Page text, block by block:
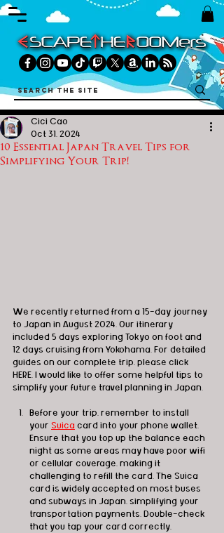
10 Essential Japan Travel Tips for
Simplifying Your Trip!
Cici Cao
Oct 31, 2024
We recently returned from a 15-day journey
to Japan in August 2024. Our itinerary
included 5 days exploring Tokyo on foot and
12 days cruising from Yokohama. For detailed
guides on our complete trip, please click
HERE. I would like to offer some helpful tips to
simplify your future travel planning in Japan.
Before your trip, remember to install
your Suica card into your phone wallet.
Ensure that you top up the balance each
night as some areas may have poor wifi
or cellular coverage, making it
challenging to refill the card. The Suica
card is widely accepted on most buses
and subways in Japan, simplifying your
transportation payments. Double-check
that you tap your card correctly,